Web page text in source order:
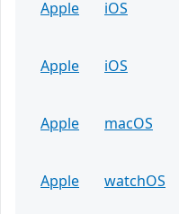
Apple
iOS
Apple
iOS
Apple
macOS
Apple
watchOS